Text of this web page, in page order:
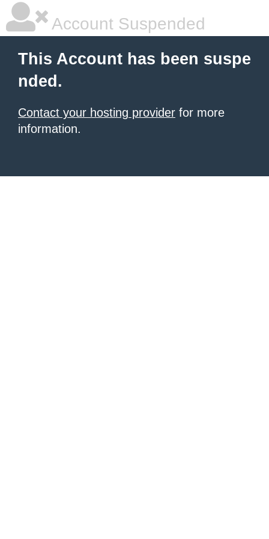
Account Suspended
This Account has been suspe
nded.
Contact your hosting provider for more
information.